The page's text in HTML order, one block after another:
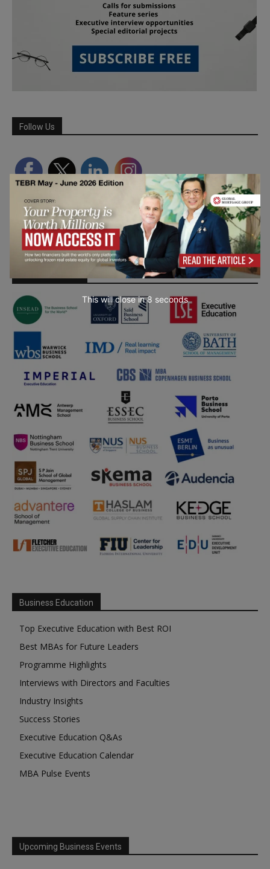
Follow Us
Business Education
Top Executive Education with Best ROI
Best MBAs for Future Leaders
Programme Highlights
Interviews with Directors and Faculties
Industry Insights
Success Stories
Executive Education Q&As
Executive Education Calendar
MBA Pulse Events
Upcoming Business Events
This will close in7 seconds